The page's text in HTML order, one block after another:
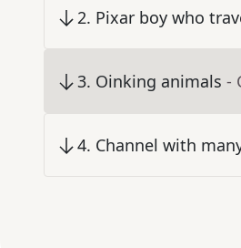
2. Pixar boy who
3. Oinking animals -
4. Channel with